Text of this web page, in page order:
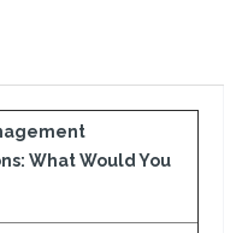
What Would You